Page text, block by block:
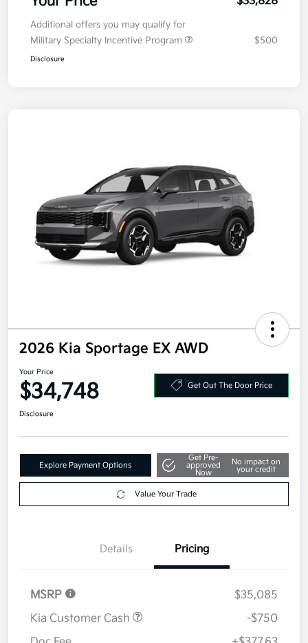
Your Price
Additional offers you may qualify for
Military Specialty Incentive Program
2026 Kia Sportage EX AWD
Your Price
$34,748
Explore Payment Options
Get Pre-
approved
No impact on
your credit
Details Pricing
MSRP
$35,085
Kia Customer Cash
-$750